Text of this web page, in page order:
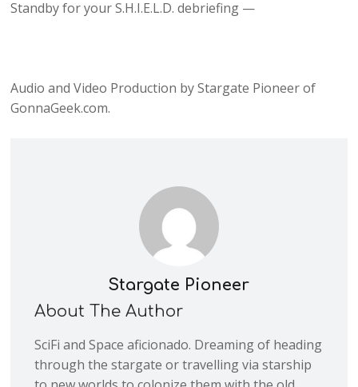
Standby for your S.H.I.E.L.D. debriefing —
Audio and Video Production by Stargate Pioneer of
GonnaGeek.com.
Stargate Pioneer
About The Author
SciFi and Space aficionado. Dreaming of heading
through the stargate or travelling via starship